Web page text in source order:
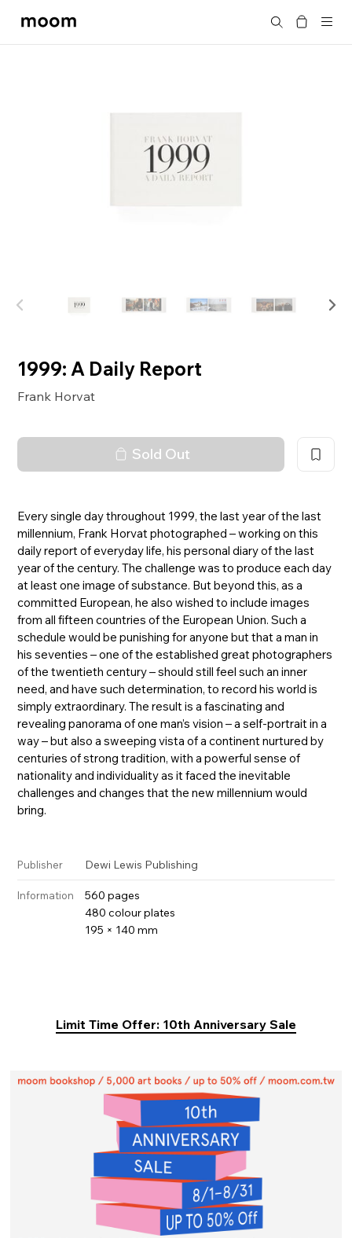
moom
Search
1999: A Daily Report
Frank Horvat
Sold Out
Every single day throughout 1999, the last year of the last
millennium, Frank Horvat photographed – working on this
daily report of everyday life, his personal diary of the last
year of the century. The challenge was to produce each day
at least one image of substance. But beyond this, as a
committed European, he also wished to include images
from all fifteen countries of the European Union. Such a
schedule would be punishing for anyone but that a man in
his seventies – one of the established great photographers
of the twentieth century – should still feel such an inner
need, and have such determination, to record his world is
simply extraordinary. The result is a fascinating and
revealing panorama of one man’s vision – a self-portrait in a
way – but also a sweeping vista of a continent nurtured by
centuries of strong tradition, with a powerful sense of
nationality and individuality as it faced the inevitable
challenges and changes that the new millennium would
bring.
Publisher Dewi Lewis Publishing
Information
560 pages
480 colour plates
195 × 140 mm
Limit Time Offer: 10th Anniversary Sale